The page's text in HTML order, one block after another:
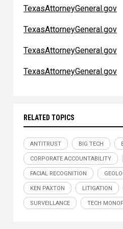
TexasAttorneyGeneral.gov
TexasAttorneyGeneral.gov
TexasAttorneyGeneral.gov
TexasAttorneyGeneral.gov
RELATED TOPICS
ANTITRUST BIG TECH
CORPORATE ACCOUNTABILITY
FACIAL RECOGNITION
KEN PAXTON LITIGATION
SURVEILLANCE TECH